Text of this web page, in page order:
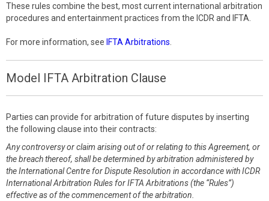
These rules combine the best, most current international arbitration
procedures and entertainment practices from the ICDR and IFTA.
For more information, see IFTA Arbitrations
Model IFTA Arbitration Clause
Parties can provide for arbitration of future disputes by inserting
the following clause into their contracts:
Any controversy or claim arising out of or relating to this Agreement, or
the breach thereof, shall be determined by arbitration administered by
the International Centre for Dispute Resolution in accordance with ICDR
International Arbitration Rules for IFTA Arbitrations (the “Rules”)
effective as of the commencement of the arbitration.